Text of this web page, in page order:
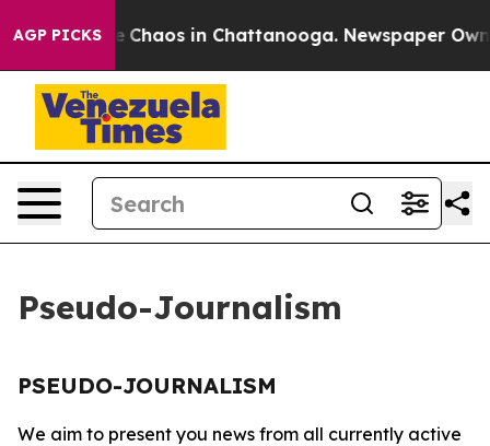
AGP PICKS
Collapse Chaos in Chattanooga. Newspaper
Pseudo-Journalism
PSEUDO-JOURNALISM
We aim to present you news from all currently active